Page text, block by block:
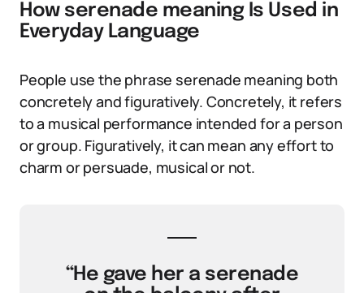
How serenade meaning Is Used in
Everyday Language
People use the phrase serenade meaning both
concretely and figuratively. Concretely, it refers
to a musical performance intended for a person
or group. Figuratively, it can mean any effort to
charm or persuade, musical or not.
“He gave her a serenade